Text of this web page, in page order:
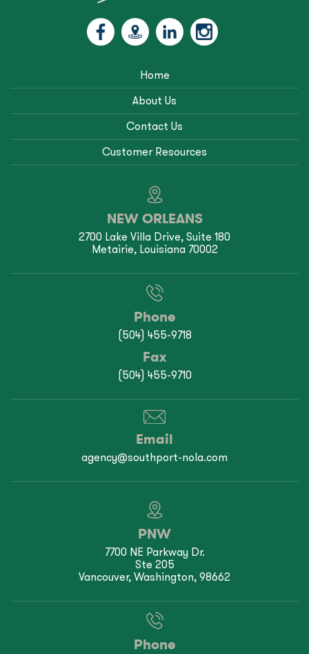
Home
About Us
Contact Us
Customer Resources
NEW ORLEANS
2700 Lake Villa Drive, Suite 180
Metairie, Louisiana 70002
Phone
(504) 455-9718
Fax
(504) 455-9710
Email
agency@southport-nola.com
PNW
7700 NE Parkway Dr.
Ste 205
Vancouver, Washington, 98662
Phone